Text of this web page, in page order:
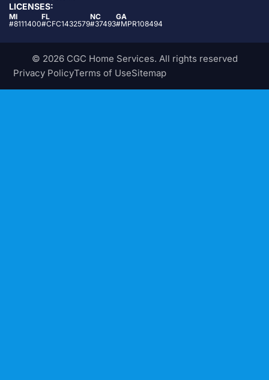
LICENSES:
MI
#8111400
FL
#CFC1432579
NC
#37493
GA
#MPR108494
© 2026 CGC Home Services. All rights reserved
Privacy PolicyTerms of UseSitemap